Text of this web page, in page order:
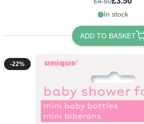
In stock
ADD TO BASKET
-22%